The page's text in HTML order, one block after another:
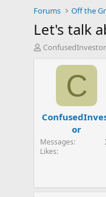
Forums
Off the
Let's talk
T
t
r
t
ConfusedInvestor
C
or
Messages
Likes